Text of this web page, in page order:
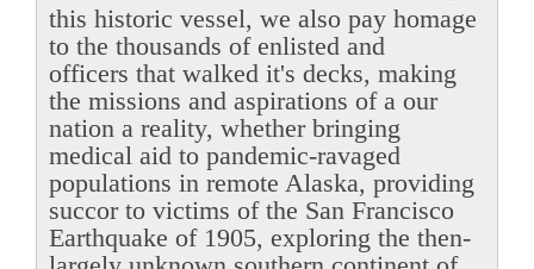
this historic vessel, we also pay homage
to the thousands of enlisted and
officers that walked it's decks, making
the missions and aspirations of a our
nation a reality, whether bringing
medical aid to pandemic-ravaged
populations in remote Alaska, providing
succor to victims of the San Francisco
Earthquake of 1905, exploring the then-